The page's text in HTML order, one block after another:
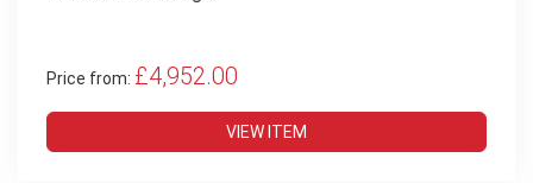
Price from: £4,952.00
VIEW ITEM